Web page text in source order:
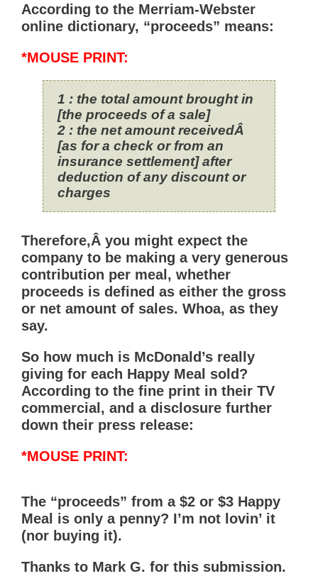
According to the Merriam-Webster
online dictionary, “proceeds” means:
*MOUSE PRINT:
1 : the total amount brought in
[the proceeds of a sale]
2 : the net amount receivedÂ
[as for a check or from an
insurance settlement] after
deduction of any discount or
charges
Therefore,Â you might expect the
company to be making a very generous
contribution per meal, whether
proceeds is defined as either the gross
or net amount of sales. Whoa, as they
say.
So how much is McDonald’s really
giving for each Happy Meal sold?
According to the fine print in their TV
commercial, and a disclosure further
down their press release:
*MOUSE PRINT:
The “proceeds” from a $2 or $3 Happy
Meal is only a penny? I’m not lovin’ it
(nor buying it).
Thanks to Mark G. for this submission.